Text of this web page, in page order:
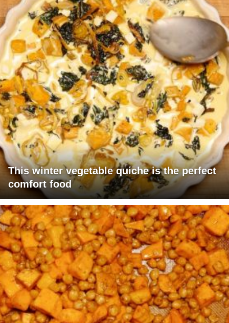
This winter vegetable quiche is the perfect
comfort food